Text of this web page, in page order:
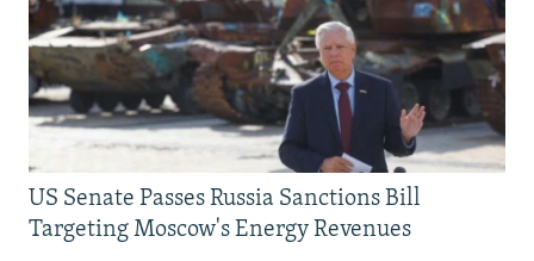
US Senate Passes Russia Sanctions Bill
Targeting Moscow's Energy Revenues